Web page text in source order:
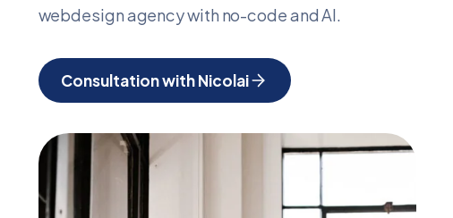
webdesign agency with no-code and AI.
Consultation with Nicolai